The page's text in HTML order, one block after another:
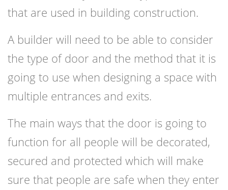
that are used in building construction.
A builder will need to be able to consider
the type of door and the method that it is
going to use when designing a space with
multiple entrances and exits.
The main ways that the door is going to
function for all people will be decorated,
secured and protected which will make
sure that people are safe when they enter